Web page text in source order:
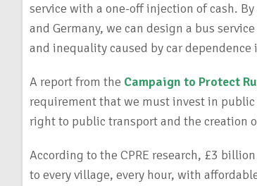
service with a one-off injection of cash.
and Germany, we can design a bus
and inequality caused by car
A report from the Campaign to Protect
requirement that we must invest in public
right to public transport and the creation
According to the CPRE research, £3
to every village, every hour, with